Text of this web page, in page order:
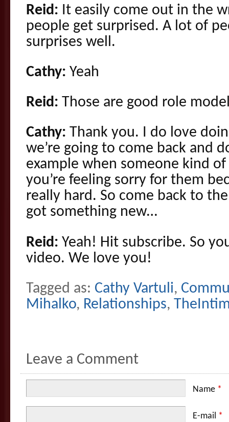
Reid: It easily come out in the
people get surprised. A lot of
surprises well.
Cathy: Yeah
Reid: Those are good role
Cathy: Thank you. I do love
we’re going to come back and
example when someone kind
you’re feeling sorry for them
really hard. So come back to
got something new…
Reid: Yeah! Hit subscribe. So
video. We love you!
Tagged as: Cathy Vartuli,
Mihalko, Relationships,
Leave a Comment
Name *
E-mail *